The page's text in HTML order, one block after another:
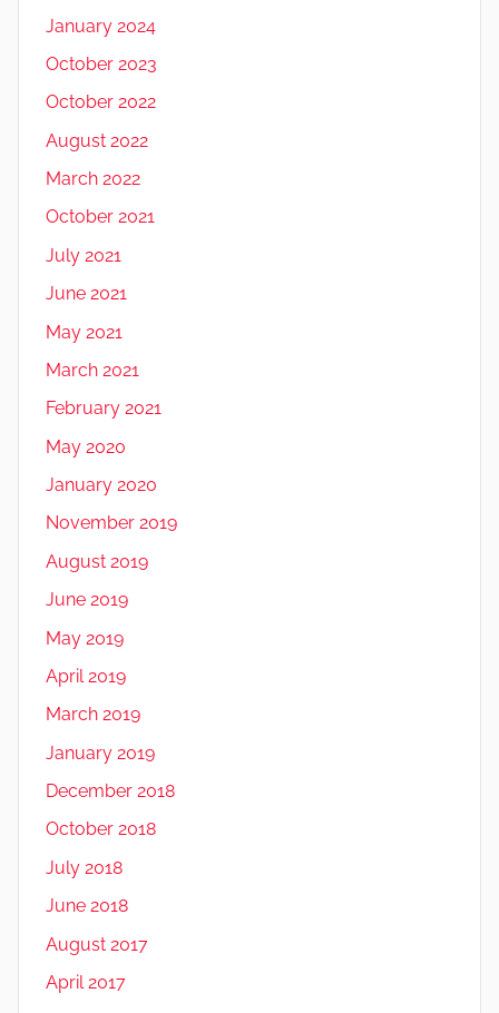
January 2024
October 2023
October 2022
August 2022
March 2022
October 2021
July 2021
June 2021
May 2021
March 2021
February 2021
May 2020
January 2020
November 2019
August 2019
June 2019
May 2019
April 2019
March 2019
January 2019
December 2018
October 2018
July 2018
June 2018
August 2017
April 2017